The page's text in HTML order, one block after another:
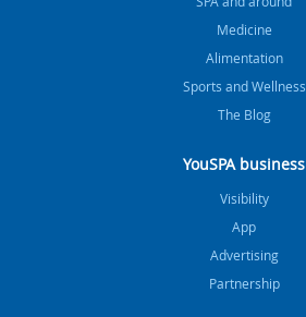
Medicine
Alimentation
Sports and Wellness
The Blog
YouSPA business
Visibility
App
Advertising
Partnership